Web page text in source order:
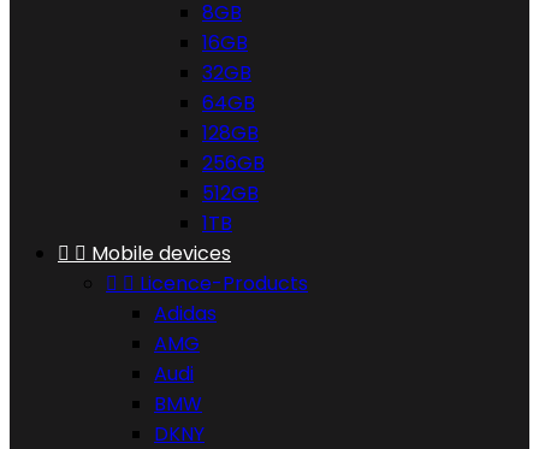
8GB
16GB
32GB
64GB
128GB
256GB
512GB
1TB
  Mobile devices
  Licence-Products
Adidas
AMG
Audi
BMW
DKNY